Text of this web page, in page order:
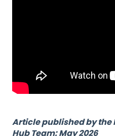
Article published by the
Hub Team: May 2026